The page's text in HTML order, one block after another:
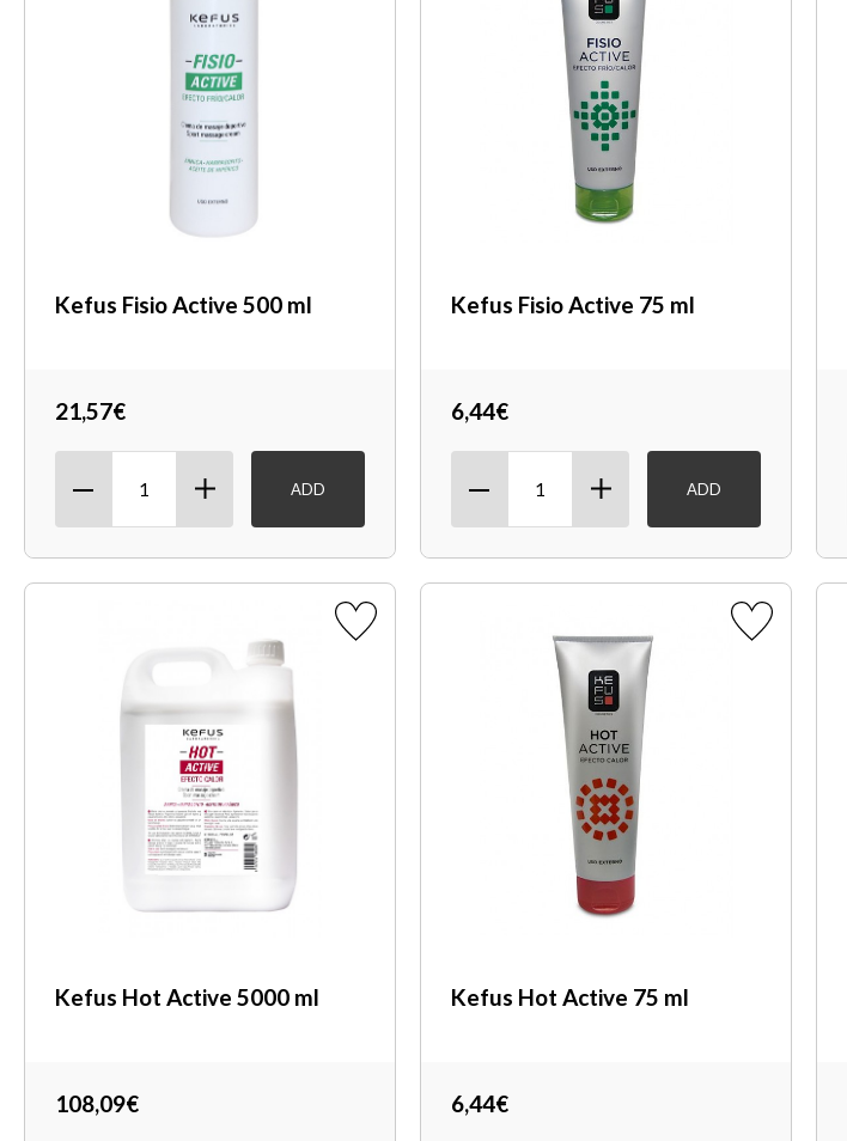
Kefus Fisio Active 500 ml
21,57€
ADD
Kefus Fisio Active 75 ml
6,44€
ADD
Kefus Hot Active 5000 ml
108,09€
Kefus Hot Active 75 ml
6,44€